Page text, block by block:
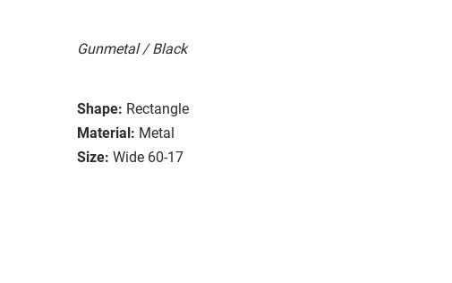
Gunmetal / Black
Shape: Rectangle
Material: Metal
Size: Wide 60-17